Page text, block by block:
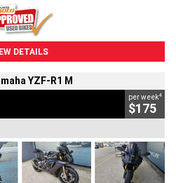
DETAILS
YZF-R1 M
per week4
$175